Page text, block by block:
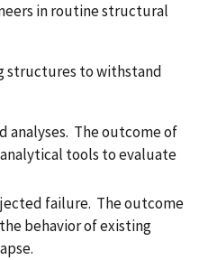
in routine structural
structures to withstand
analyses. The outcome of
tools to evaluate
failure. The outcome
behavior of existing